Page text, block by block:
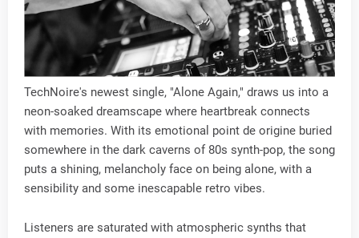
TechNoire's newest single, "Alone Again," draws us into a
neon-soaked dreamscape where heartbreak connects
with memories. With its emotional point de origine buried
somewhere in the dark caverns of 80s synth-pop, the song
puts a shining, melancholy face on being alone, with a
sensibility and some inescapable retro vibes.
Listeners are saturated with atmospheric synths that